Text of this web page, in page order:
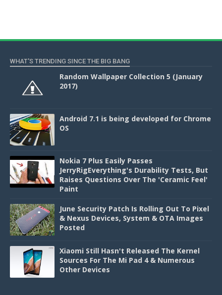
WHAT'S TRENDING SINCE THE BIG BANG
Random Wallpaper Collection 5 (January
2017)
Android 7.1 is being developed for Chrome
OS
Nokia 7 Plus Easily Passes
JerryRigEverything's Durability Tests, But
Raises Questions Over The 'Ceramic Feel'
Paint
June Security Patch Is Rolling Out To Pixel
& Nexus Devices, System & OTA Images
Posted
Xiaomi Still Hasn't Released The Kernel
Sources For The Mi Pad 4 & Numerous
Other Devices